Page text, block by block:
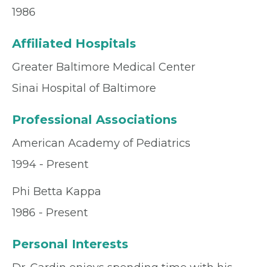
1986
Affiliated Hospitals
Greater Baltimore Medical Center
Sinai Hospital of Baltimore
Professional Associations
American Academy of Pediatrics
1994 - Present
Phi Betta Kappa
1986 - Present
Personal Interests